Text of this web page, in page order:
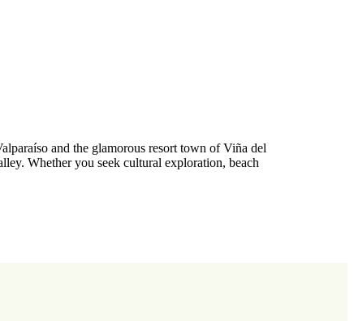
and the glamorous resort town of Viña del
Whether you seek cultural exploration, beach